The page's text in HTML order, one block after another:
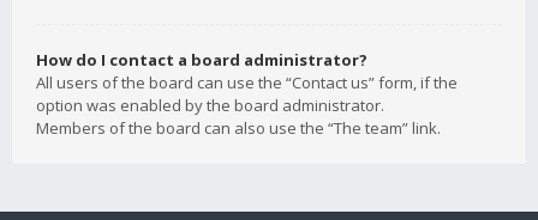
How do I contact a board administrator?
All users of the board can use the “Contact us” form, if the
option was enabled by the board administrator.
Members of the board can also use the “The team” link.